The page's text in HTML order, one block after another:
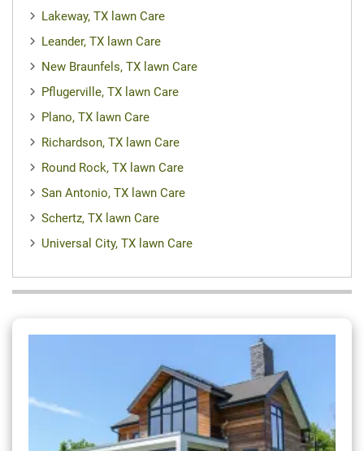
Lakeway, TX lawn Care
Leander, TX lawn Care
New Braunfels, TX lawn Care
Pflugerville, TX lawn Care
Plano, TX lawn Care
Richardson, TX lawn Care
Round Rock, TX lawn Care
San Antonio, TX lawn Care
Schertz, TX lawn Care
Universal City, TX lawn Care